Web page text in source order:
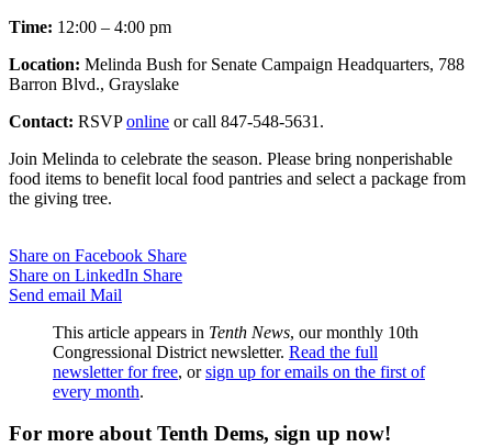
Time: 12:00 – 4:00 pm
Location: Melinda Bush for Senate Campaign Headquarters, 788
Barron Blvd., Grayslake
Contact: RSVPonline or call 847-548-5631.
Join Melinda to celebrate the season. Please bring nonperishable
food items to benefit local food pantries and select a package from
the giving tree.
Share on Facebook Share
Share on LinkedIn Share
Send email Mail
This article appears in Tenth News, our monthly 10th
Congressional District newsletter. Read the full
newsletter for free, orsign up for emails on the first of
every month.
For more about Tenth Dems, sign up now!